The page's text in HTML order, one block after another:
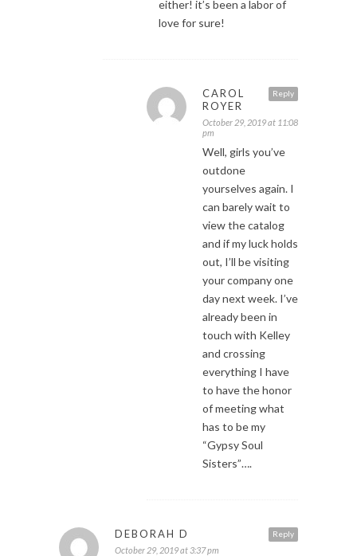
either! it’s been a labor of
love for sure!
Reply
CAROL
ROYER
October 29, 2019 at 11:08
pm
Well, girls you’ve
outdone
yourselves again. I
can barely wait to
view the catalog
and if my luck holds
out, I’ll be visiting
your company one
day next week. I’ve
already been in
touch with Kelley
and crossing
everything I have
to have the honor
of meeting what
has to be my
“Gypsy Soul
Sisters”….
Reply
DEBORAH D
October 29, 2019 at 3:37 pm